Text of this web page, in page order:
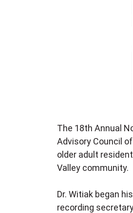
The 18th Annual
Advisory Council
older adult
Valley community.
Dr. Witiak began
recording